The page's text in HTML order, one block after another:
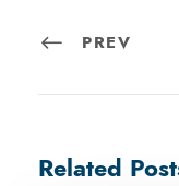
PREV
Related